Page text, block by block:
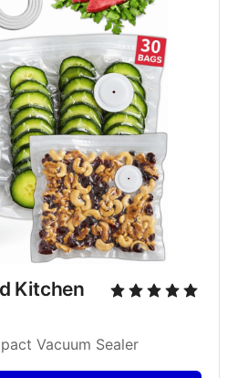
Kitchen
Vacuum Sealer